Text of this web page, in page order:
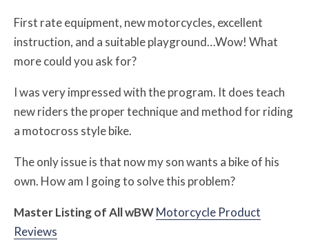
First rate equipment, new motorcycles, excellent
instruction, and a suitable playground…Wow! What
more could you ask for?
I was very impressed with the program. It does teach
new riders the proper technique and method for riding
a motocross style bike.
The only issue is that now my son wants a bike of his
own. How am I going to solve this problem?
Master Listing of AllwBWMotorcycle Product
Reviews